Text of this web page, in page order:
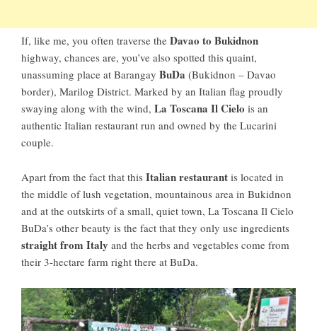
If, like me, you often traverse the Davao to Bukidnon
highway, chances are, you’ve also spotted this quaint,
unassuming place at Barangay BuDa (Bukidnon – Davao
border), Marilog District. Marked by an Italian flag proudly
swaying along with the wind, La Toscana Il Cielo is an
authentic Italian restaurant run and owned by the Lucarini
couple.
Apart from the fact that this Italian restaurant is located in
the middle of lush vegetation, mountainous area in Bukidnon
and at the outskirts of a small, quiet town, La Toscana Il Cielo
BuDa’s other beauty is the fact that they only use ingredients
straight from Italy and the herbs and vegetables come from
their 3-hectare farm right there at BuDa.